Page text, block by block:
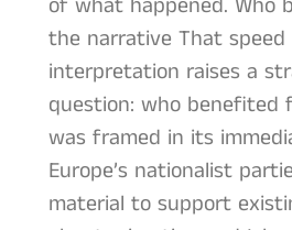
the narrative That
interpretation raises a
question: who benefited
was framed in its
Europe’s nationalist
material to support